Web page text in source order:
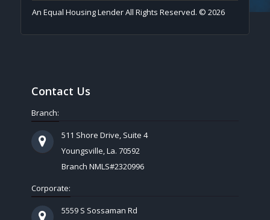
An Equal Housing Lender All Rights Reserved. © 2026
Contact Us
Branch:
511 Shore Drive, Suite 4
Youngsville, La. 70592
Branch NMLS#2320996
Corporate:
5559 S Sossaman Rd